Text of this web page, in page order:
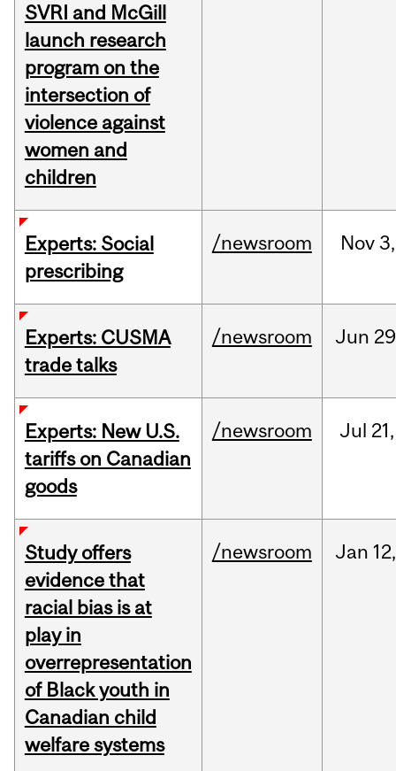
SVRI and McGill
launch research
program on the
intersection of
violence against
women and
children
Experts: Social
prescribing
/newsroom Nov3,
Experts: CUSMA
trade talks
/newsroom Jun
Experts: New U.S.
tariffs on Canadian
goods
/newsroom Jul 21,
Study offers
evidence that
racial bias is at
play in
overrepresentation
of Black youth in
Canadian child
welfare systems
/newsroom Jan 12,